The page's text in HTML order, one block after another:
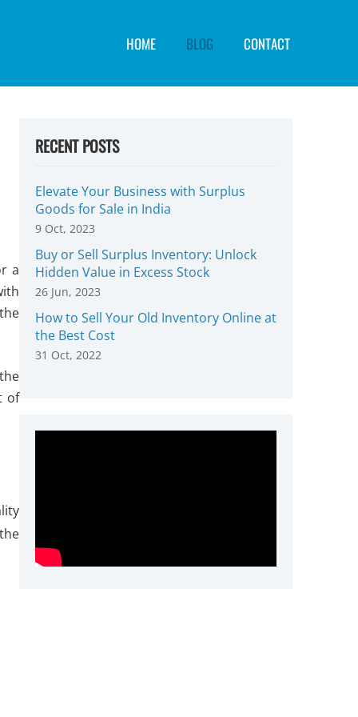
HOME BLOG CONTACT
RECENT POSTS
Elevate Your Business with Surplus
Goods for Sale in India
9 Oct, 2023
Buy or Sell Surplus Inventory: Unlock
Hidden Value in Excess Stock
26 Jun, 2023
How to Sell Your Old Inventory Online at
the Best Cost
31 Oct, 2022
a
of